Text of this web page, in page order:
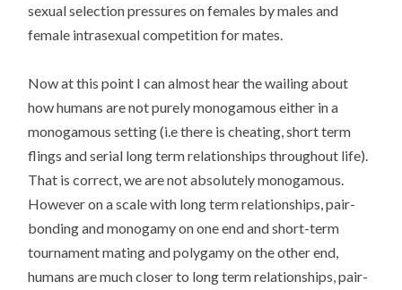
sexual selection pressures on females by males and
female intrasexual competition for mates.
Now at this point I can almost hear the wailing about
how humans are not purely monogamous either in a
monogamous setting (i.e there is cheating, short term
flings and serial long term relationships throughout life).
That is correct, we are not absolutely monogamous.
However on a scale with long term relationships, pair-
bonding and monogamy on one end and short-term
tournament mating and polygamy on the other end,
humans are much closer to long term relationships, pair-